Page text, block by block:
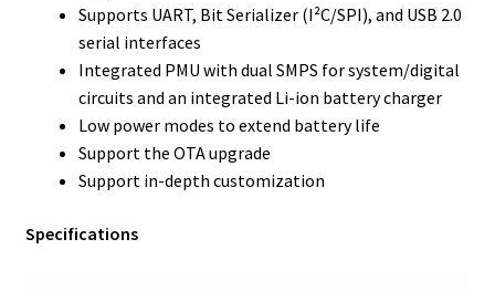
Supports UART, Bit Serializer (I²C/SPI), and USB 2.0
serial interfaces
Integrated PMU with dual SMPS for system/digital
circuits and an integrated Li-ion battery charger
Low power modes to extend battery life
Support the OTA upgrade
Support in-depth customization
Specifications